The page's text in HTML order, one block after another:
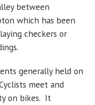
between
which has been
checkers or
generally held on
meet and
on bikes. It